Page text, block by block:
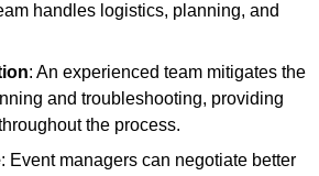
handles logistics, planning, and
: An experienced team mitigates the
and troubleshooting, providing
the process.
: Event managers can negotiate better